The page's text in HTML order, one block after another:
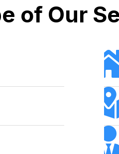
of Our